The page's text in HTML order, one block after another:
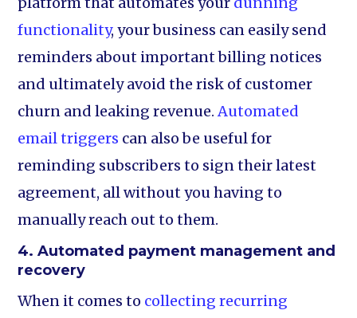
functionality, your business can easily send
reminders about important billing notices
and ultimately avoid the risk of customer
churn and leaking revenue.Automated
email triggers can also be useful for
reminding subscribers to sign their latest
agreement, all without you having to
manually reach out to them.
4. Automated payment management and
recovery
When it comes to collecting recurring